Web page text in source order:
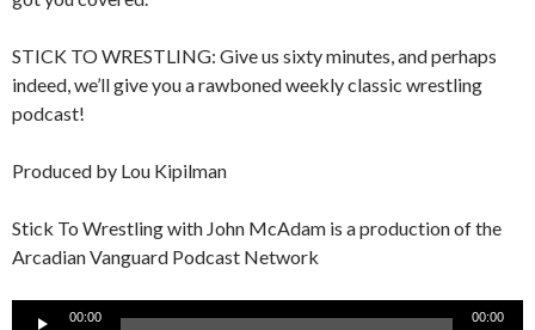
STICK TO WRESTLING: Give us sixty minutes, and perhaps
indeed, we’ll give you a rawboned weekly classic wrestling
podcast!
Produced by Lou Kipilman
Stick To Wrestling with John McAdam is a production of the
Arcadian Vanguard Podcast Network
00:00 00:00